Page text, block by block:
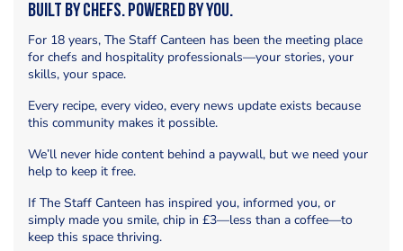
Built by Chefs. Powered by You.
For 18 years, The Staff Canteen has been the meeting place
for chefs and hospitality professionals—your stories, your
skills, your space.
Every recipe, every video, every news update exists because
this community makes it possible.
We’ll never hide content behind a paywall, but we need your
help to keep it free.
If The Staff Canteen has inspired you, informed you, or
simply made you smile, chip in £3—less than a coffee—to
keep this space thriving.